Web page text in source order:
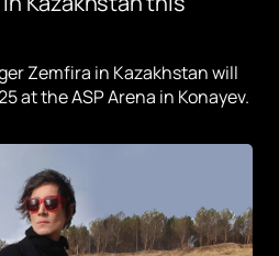
Zemfira in Kazakhstan will
at the ASP Arena in Konayev.